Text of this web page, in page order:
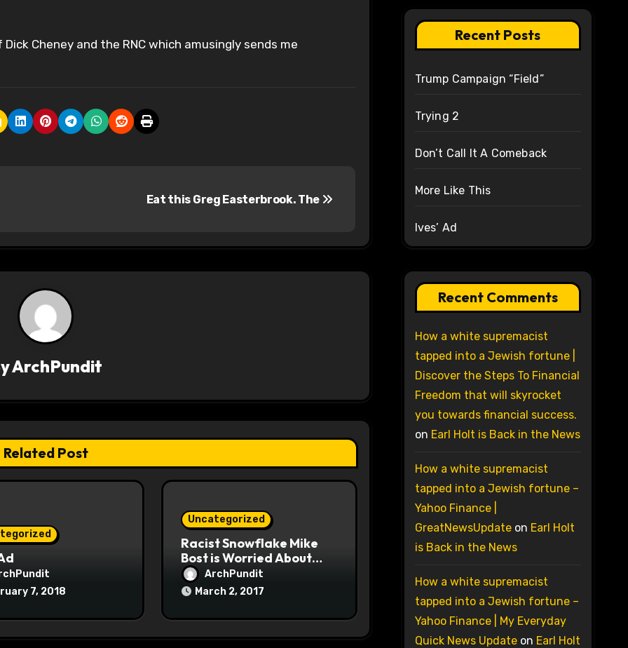
Dick Cheney and the RNC which amusingly sends me
Eat this Greg Easterbrook. The
ArchPundit
Related Post
7, 2018
Uncategorized
Racist Snowflake Mike
Bost is Worried About
Maoist Struggle Session
at Town Halls
ArchPundit
March 2, 2017
Recent Posts
Trump Campaign “Field”
Trying 2
Don’t Call It A Comeback
More Like This
Ives’ Ad
Recent Comments
How a white supremacist
tapped into a Jewish fortune |
Discover the Steps To Financial
Freedom that will skyrocket
you towards financial success.
on Earl Holt is Back in the News
How a white supremacist
tapped into a Jewish fortune –
Yahoo Finance |
GreatNewsUpdateon Earl Holt
is Back in the News
How a white supremacist
tapped into a Jewish fortune –
Yahoo Finance | My Everyday
Quick News Updateon Earl Holt